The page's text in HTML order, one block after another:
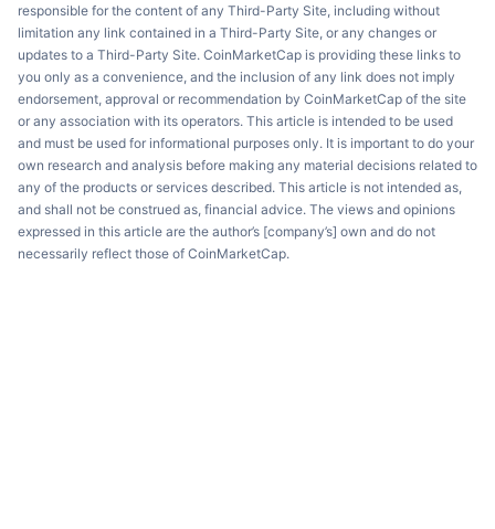
responsible for the content of any Third-Party Site, including without
limitation any link contained in a Third-Party Site, or any changes or
updates to a Third-Party Site. CoinMarketCap is providing these links to
you only as a convenience, and the inclusion of any link does not imply
endorsement, approval or recommendation by CoinMarketCap of the site
or any association with its operators. This article is intended to be used
and must be used for informational purposes only. It is important to do your
own research and analysis before making any material decisions related to
any of the products or services described. This article is not intended as,
and shall not be construed as, financial advice. The views and opinions
expressed in this article are the author’s [company’s] own and do not
necessarily reflect those of CoinMarketCap.